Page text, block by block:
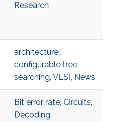
Research
architecture,
configurable tree-
searching, VLSI , News
Bit error rate, Circuits,
Decoding,